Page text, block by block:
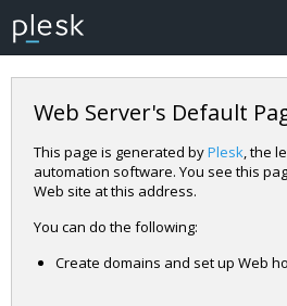
Web Server's Default
This page is generated byPlesk, the
automation software. You see this
Web site at this address.
You can do the following:
Create domains and set up Web